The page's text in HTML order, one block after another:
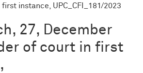
instance, UPC_CFI_181/2023
27, December
of court in first